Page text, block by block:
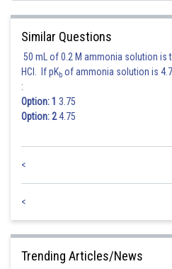
Similar Questions
50 mL of 0.2 M ammonia solution is
HCl. If pKb of ammonia solution is
:
Option: 1 3.75
Option: 24.75
<
<
Trending Articles/News